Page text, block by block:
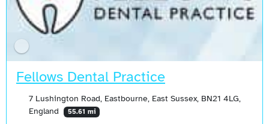
Fellows Dental Practice
7 Lushington Road, Eastbourne, East Sussex, BN21 4LG,
England
55.61 mi